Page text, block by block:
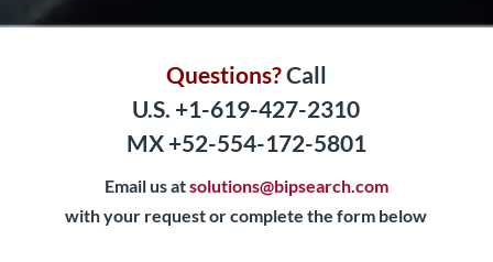
Questions?Call
U.S. +1-619-427-2310
MX +52-554-172-5801
Email us atsolutions@bipsearch.com
with your request or complete the form below